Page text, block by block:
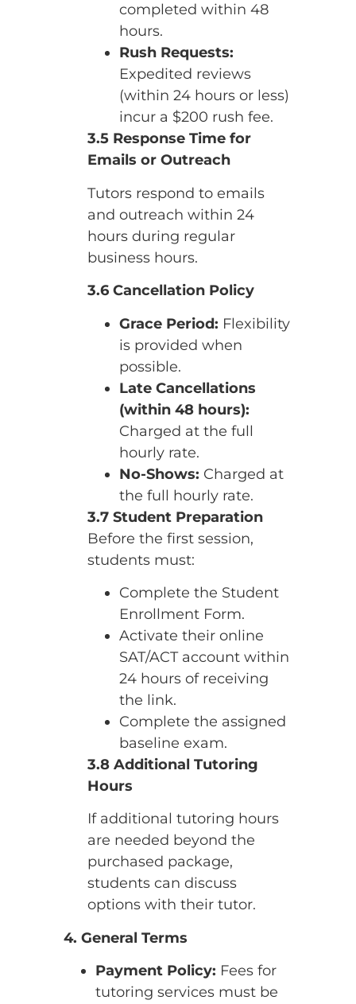
completed within 48
hours.
Rush Requests:
Expedited reviews
(within 24 hours or less)
incur a $200 rush fee.
3.5 Response Time for
Emails or Outreach
Tutors respond to emails
and outreach within 24
hours during regular
business hours.
3.6 Cancellation Policy
Grace Period: Flexibility
is provided when
possible.
Late Cancellations
(within 48 hours):
Charged at the full
hourly rate.
No-Shows: Charged at
the full hourly rate.
3.7 Student Preparation
Before the first session,
students must:
Complete the Student
Enrollment Form.
Activate their online
SAT/ACT account within
24 hours of receiving
the link.
Complete the assigned
baseline exam.
3.8 Additional Tutoring
Hours
If additional tutoring hours
are needed beyond the
purchased package,
students can discuss
options with their tutor.
4. General Terms
Payment Policy: Fees for
tutoring services must be